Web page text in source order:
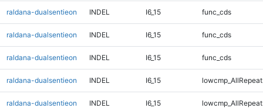
raldana-dualsentieon INDEL I6_15 func_cds
raldana-dualsentieon INDEL I6_15 func_cds
raldana-dualsentieon INDEL I6_15 func_cds
raldana-dualsentieon INDEL I6_15
raldana-dualsentieon INDEL I6_15